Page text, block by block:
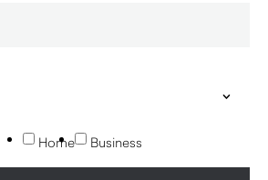
Home Business